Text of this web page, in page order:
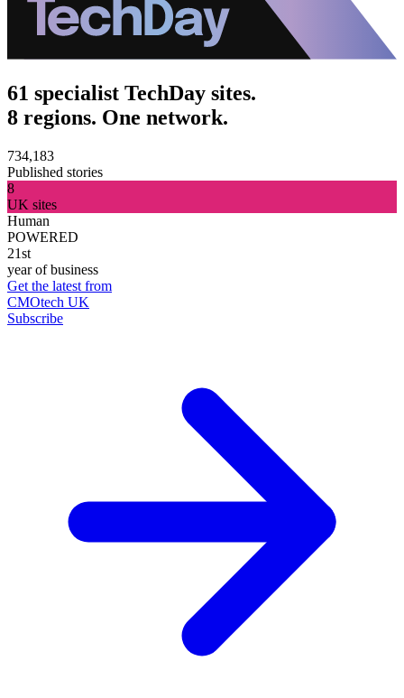
61 specialist TechDay sites.
8 regions. One network.
734,183
Published stories
8
UK sites
Human
POWERED
21st
year of business
Get the latest from
CMOtech UK
Subscribe